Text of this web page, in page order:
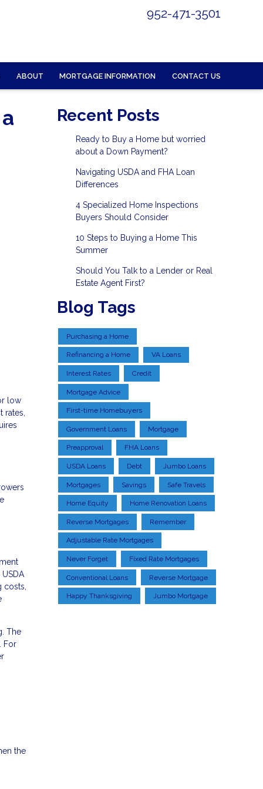
952-471-3501
ABOUT MORTGAGE INFORMATION CONTACT US
low
costs,
The
For
the
Recent Posts
Ready to Buy a Home but worried
about a Down Payment?
Navigating USDA and FHA Loan
Differences
4 Specialized Home Inspections
Buyers Should Consider
10 Steps to Buying a Home This
Summer
Should You Talk to a Lender or Real
Estate Agent First?
Blog Tags
Purchasing a Home
Refinancing a Home VA Loans
Interest Rates Credit
Mortgage Advice
First-time Homebuyers
Government Loans Mortgage
Preapproval FHA Loans
USDA Loans Debt Jumbo Loans
Mortgages Savings Safe Travels
Home Equity Home Renovation Loans
Reverse Mortgages Remember
Adjustable Rate Mortgages
Never Forget Fixed Rate Mortgages
Conventional Loans Reverse Mortgage
Happy Thanksgiving Jumbo Mortgage